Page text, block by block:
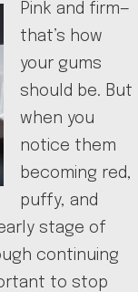
Pink and firm—
that’s how
your gums
should be. But
when you
notice them
becoming red,
puffy, and
stage of
continuing
to stop